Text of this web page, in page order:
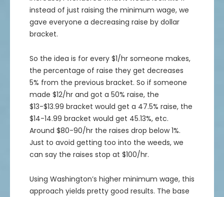
instead of just raising the minimum wage, we
gave everyone a decreasing raise by dollar
bracket.
So the idea is for every $1/hr someone makes,
the percentage of raise they get decreases
5% from the previous bracket. So if someone
made $12/hr and got a 50% raise, the
$13-$13.99 bracket would get a 47.5% raise, the
$14-14.99 bracket would get 45.13%, etc.
Around $80-90/hr the raises drop below 1%.
Just to avoid getting too into the weeds, we
can say the raises stop at $100/hr.
Using Washington’s higher minimum wage, this
approach yields pretty good results. The base